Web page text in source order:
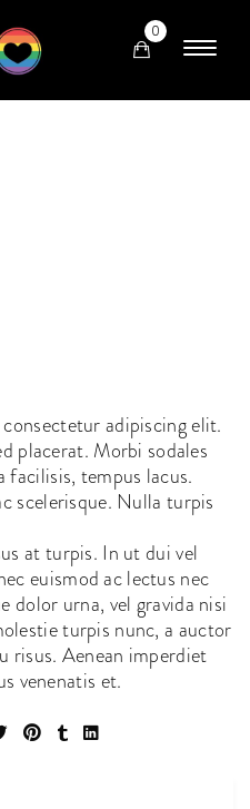
0
adipiscing elit.
placerat. Morbi sodales
facilisis, tempus lacus.
scelerisque. Nulla turpis
at turpis. In ut dui vel
euismod ac lectus nec
dolor urna, vel gravida nisi
turpis nunc, a auctor
risus. Aenean imperdiet
venenatis et.